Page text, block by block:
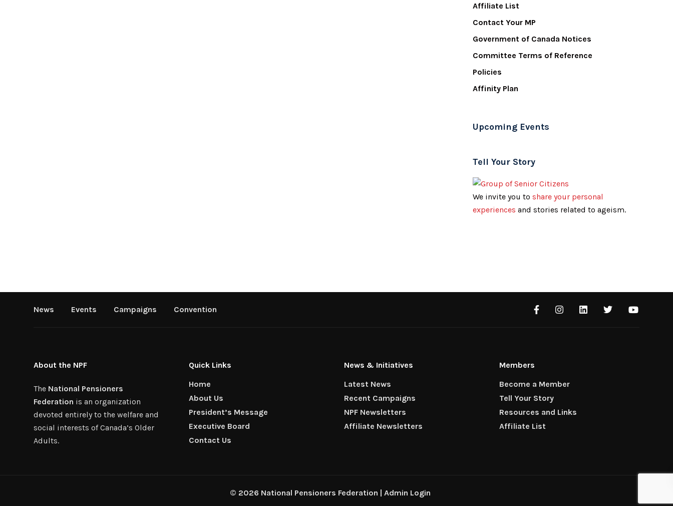
Affiliate List
Contact Your MP
Government of Canada Notices
Committee Terms of Reference
Policies
Affinity Plan
Upcoming Events
Tell Your Story
We invite you to share your personal
experiences and stories related to ageism.
News Events Campaigns Convention
About the NPF
The National Pensioners
Federation is an organization
devoted entirely to the welfare and
social interests of Canada’s Older
Adults.
Quick Links
Home
About Us
President’s Message
Executive Board
Contact Us
News & Initiatives
Latest News
Recent Campaigns
NPF Newsletters
Affiliate Newsletters
Members
Become a Member
Tell Your Story
Resources and Links
Affiliate List
© 2026 National Pensioners Federation | Admin Login